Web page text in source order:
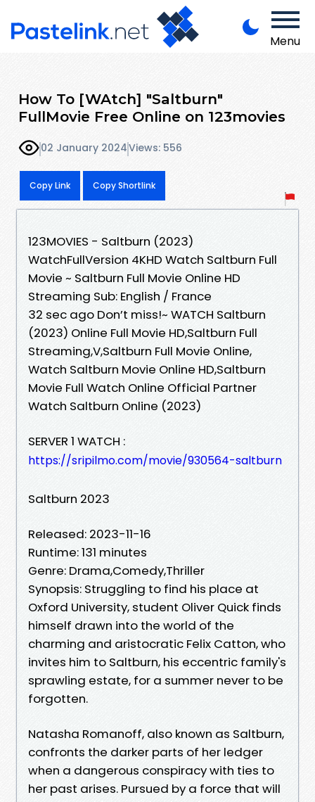
Menu
How To [WAtch] "Saltburn"
FullMovie Free Online on 123movies
02 January 2024Views: 556
Copy Link Copy Shortlink
123MOVIES - Saltburn (2023)
WatchFullVersion 4KHD Watch Saltburn Full
Movie ~ Saltburn Full Movie Online HD
Streaming Sub: English / France
32 sec ago Don’t miss!~ WATCH Saltburn
(2023) Online Full Movie HD,Saltburn Full
Streaming,V,Saltburn Full Movie Online,
Watch Saltburn Movie Online HD,Saltburn
Movie Full Watch Online Official Partner
Watch Saltburn Online (2023)
SERVER 1 WATCH :
https://sripilmo.com/movie/930564-saltburn
Saltburn 2023
Released: 2023-11-16
Runtime: 131 minutes
Genre: Drama,Comedy,Thriller
Synopsis: Struggling to find his place at
Oxford University, student Oliver Quick finds
himself drawn into the world of the
charming and aristocratic Felix Catton, who
invites him to Saltburn, his eccentric family's
sprawling estate, for a summer never to be
forgotten.
Natasha Romanoff, also known as Saltburn,
confronts the darker parts of her ledger
when a dangerous conspiracy with ties to
her past arises. Pursued by a force that will